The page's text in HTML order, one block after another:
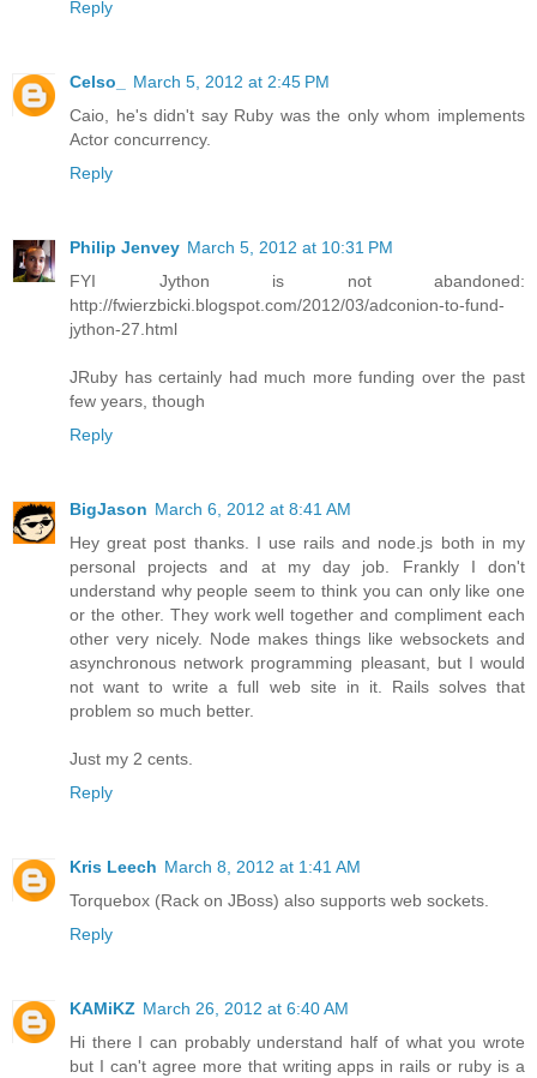
Reply
Celso_
March 5, 2012 at 2:45 PM
Caio, he's didn't say Ruby was the only whom implements
Actor concurrency.
Reply
Philip Jenvey March 5, 2012 at 10:31 PM
FYI Jython is not abandoned:
http://fwierzbicki.blogspot.com/2012/03/adconion-to-fund-
jython-27.html
JRuby has certainly had much more funding over the past
few years, though
Reply
BigJason March 6, 2012 at 8:41 AM
Hey great post thanks. I use rails and node.js both in my
personal projects and at my day job. Frankly I don't
understand why people seem to think you can only like one
or the other. They work well together and compliment each
other very nicely. Node makes things like websockets and
asynchronous network programming pleasant, but I would
not want to write a full web site in it. Rails solves that
problem so much better.
Just my 2 cents.
Reply
Kris Leech March 8, 2012 at 1:41 AM
Torquebox (Rack on JBoss) also supports web sockets.
Reply
KAMiKZ March 26, 2012 at 6:40 AM
Hi there I can probably understand half of what you wrote
but I can't agree more that writing apps in rails or ruby is a